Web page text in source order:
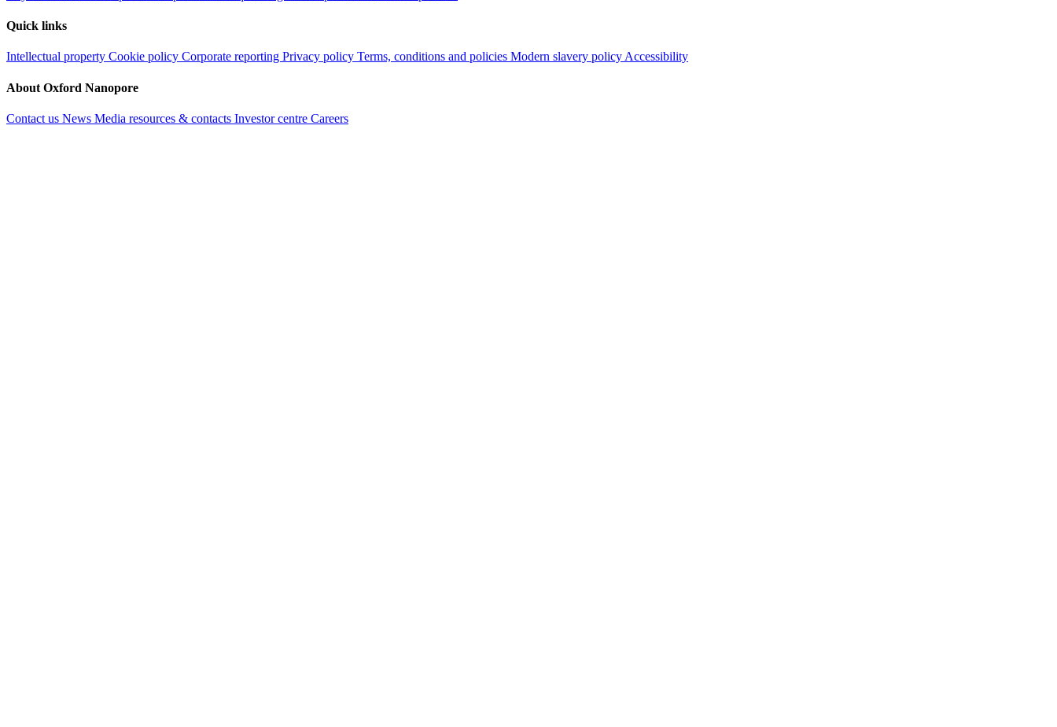
Quick links
Intellectual property Cookie policy Corporate reporting Privacy policy Terms, conditions and policies Modern slavery policyAccessibility
About Oxford Nanopore
Contact us News Media resources & contacts Investor centre Careers